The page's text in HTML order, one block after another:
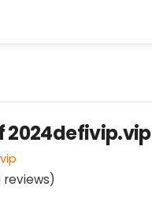
2024defivip.vip
reviews)